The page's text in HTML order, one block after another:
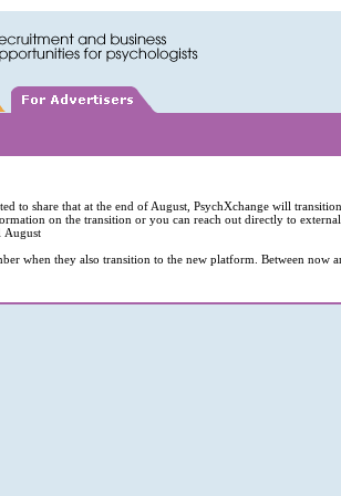
to share that at the end of August, PsychXchange will
on the transition or you can reach out directly to
August
when they also transition to the new platform. Between now